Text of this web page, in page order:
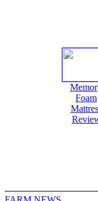
Foam